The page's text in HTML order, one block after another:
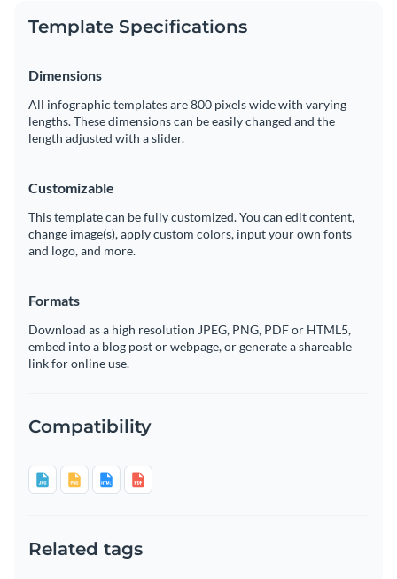
Template Specifications
Dimensions
All infographic templates are 800 pixels wide with varying
lengths. These dimensions can be easily changed and the
length adjusted with a slider.
Customizable
This template can be fully customized. You can edit content,
change image(s), apply custom colors, input your own fonts
and logo, and more.
Formats
Download as a high resolution JPEG, PNG, PDF or HTML5,
embed into a blog post or webpage, or generate a shareable
link for online use.
Compatibility
Related tags